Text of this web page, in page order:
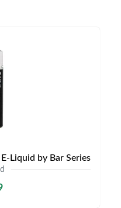
Liquid by Bar Series